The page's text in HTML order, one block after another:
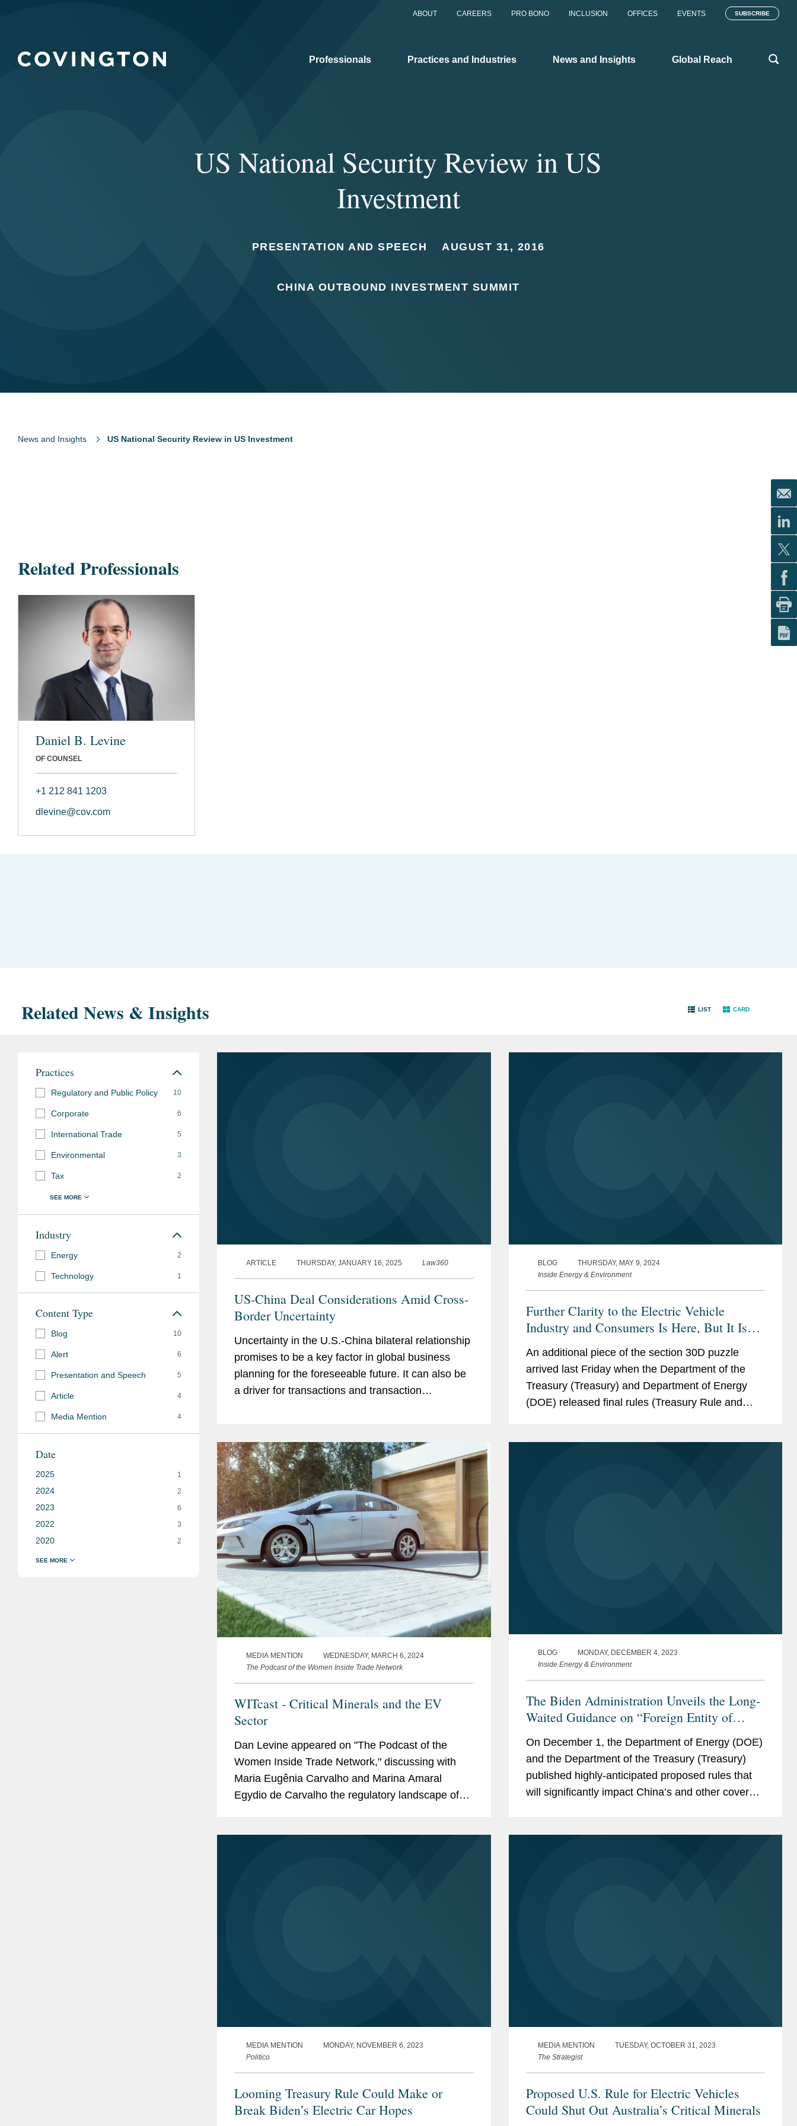
ABOUT CAREERS PRO BONO INCLUSION OFFICES EVENTS SUBSCRIBE
Professionals Practices and Industries News and Insights Global Reach
US National Security Review in US
Investment
PRESENTATION AND SPEECH AUGUST 31, 2016
CHINA OUTBOUND INVESTMENT SUMMIT
News and Insights US National Security Review in US Investment
Related Professionals
Daniel B. Levine
OF COUNSEL
+1 212 841 1203
dlevine@cov.com
Related News & Insights LIST CARD
ARTICLE THURSDAY, JANUARY 16, 2025 Law360
US-China Deal Considerations Amid Cross-
Border Uncertainty
Uncertainty in the U.S.-China bilateral relationship
promises to be a key factor in global business
planning for the foreseeable future. It can also be
a driver for transactions and transaction
BLOG
THURSDAY, MAY 9, 2024
Inside Energy & Environment
Further Clarity to the Electric Vehicle
Industry and Consumers Is Here, But It Is
An additional piece of the section 30D puzzle
arrived last Friday when the Department of the
Treasury (Treasury) and Department of Energy
(DOE) released final rules (Treasury Rule and
MEDIA MENTION
WEDNESDAY, MARCH 6, 2024
The Podcast of the Women Inside Trade Network
WITcast - Critical Minerals and the EV
Sector
Dan Levine appeared on "The Podcast of the
Women Inside Trade Network," discussing with
Maria Eugênia Carvalho and Marina Amaral
Egydio de Carvalho the regulatory landscape of
BLOG
MONDAY, DECEMBER 4, 2023
Inside Energy & Environment
The Biden Administration Unveils the Long-
Waited Guidance on “Foreign Entity of
On December 1, the Department of Energy (DOE)
and the Department of the Treasury (Treasury)
published highly-anticipated proposed rules that
will significantly impact China’s and other covered
MEDIA MENTION
MONDAY, NOVEMBER 6, 2023
Politico
Looming Treasury Rule Could Make or
Break Biden’s Electric Car Hopes
MEDIA MENTION
TUESDAY, OCTOBER 31, 2023
The Strategist
Proposed U.S. Rule for Electric Vehicles
Could Shut Out Australia’s Critical Minerals
Practices
Regulatory and Public Policy 10
Corporate 6
International Trade 5
Environmental 3
Tax 2
Industry
Energy 2
Technology 1
Content Type
Blog 10
Alert 6
Presentation and Speech 5
Article 4
Media Mention 4
Date
2025 1
2024 2
2023 6
2022 3
2020 2